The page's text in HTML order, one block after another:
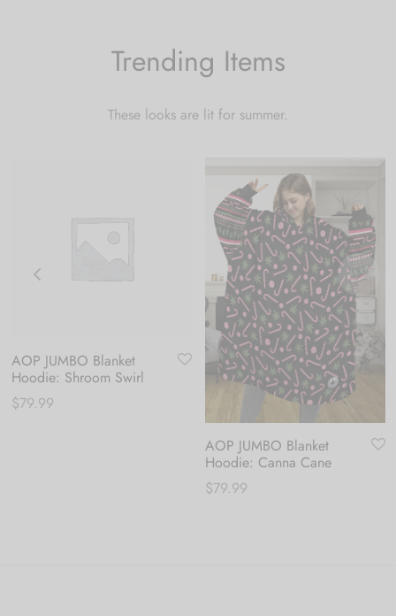
Trending Items
These looks are lit for summer.
AOP JUMBO Blanket
Hoodie: Shroom Swirl
$79.99
AOP JUMBO Blanket
Hoodie: Canna Cane
$79.99